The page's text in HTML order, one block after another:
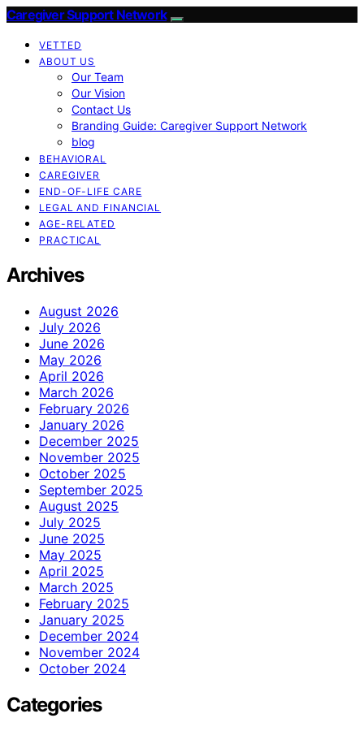
Caregiver Support Network
VETTED
ABOUT US
Our Team
Our Vision
Contact Us
Branding Guide: Caregiver Support Network
blog
BEHAVIORAL
CAREGIVER
END-OF-LIFE CARE
LEGAL AND FINANCIAL
AGE-RELATED
PRACTICAL
Archives
August 2026
July 2026
June 2026
May 2026
April 2026
March 2026
February 2026
January 2026
December 2025
November 2025
October 2025
September 2025
August 2025
July 2025
June 2025
May 2025
April 2025
March 2025
February 2025
January 2025
December 2024
November 2024
October 2024
Categories